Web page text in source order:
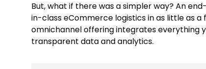
But, what if there was a simpler way? An
in-class eCommerce logistics in as little as a
omnichannel offering integrates everything
transparent data and analytics.